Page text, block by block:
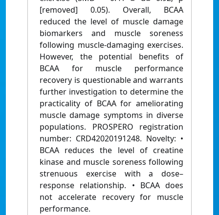
[removed] 0.05). Overall, BCAA
reduced the level of muscle damage
biomarkers and muscle soreness
following muscle-damaging exercises.
However, the potential benefits of
BCAA for muscle performance
recovery is questionable and warrants
further investigation to determine the
practicality of BCAA for ameliorating
muscle damage symptoms in diverse
populations. PROSPERO registration
number: CRD42020191248. Novelty: •
BCAA reduces the level of creatine
kinase and muscle soreness following
strenuous exercise with a dose–
response relationship. • BCAA does
not accelerate recovery for muscle
performance.